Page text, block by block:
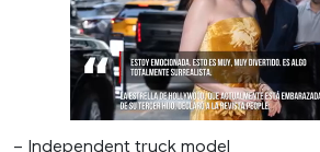
– Independent truck model